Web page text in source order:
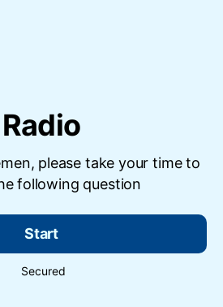
Radio
please take your time to
following question
Start
Secured